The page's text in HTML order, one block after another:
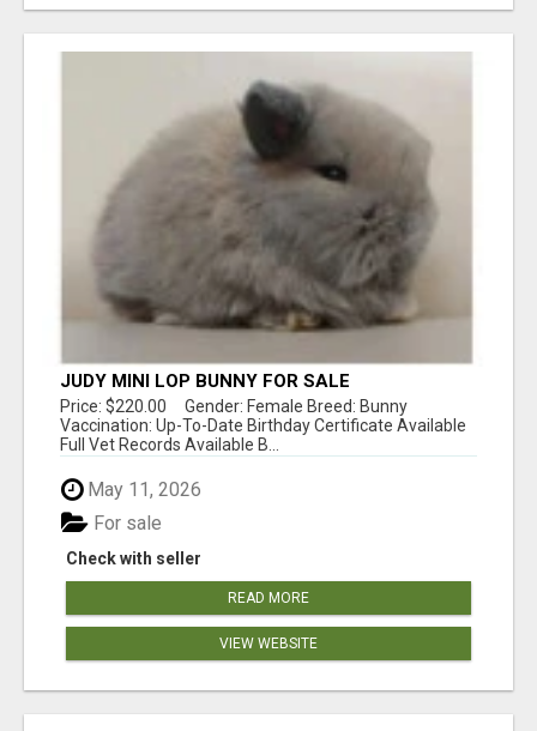
JUDY MINI LOP BUNNY FOR SALE
Price: $220.00 Gender: Female Breed: Bunny
Vaccination: Up-To-Date Birthday Certificate Available
Full Vet Records Available B...
May 11, 2026
Check with seller
For sale
READ MORE
VIEW WEBSITE